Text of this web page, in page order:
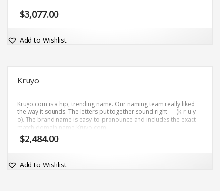
$3,077.00
Add to Wishlist
Kruyo
Kruyo.com is a hip, trending name. Our naming team really liked
the way it sounds. The letters put together sound right — (k-r-u-y-
o). The brand name is easy-to-pronounce and includes the exact
match domain name Kruyo.com.
$2,484.00
Add to Wishlist